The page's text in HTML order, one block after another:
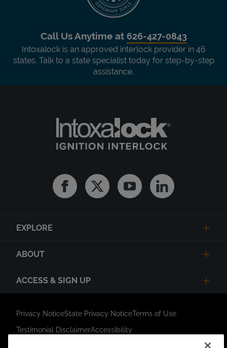
Call Us Anytime at 626-427-0843
Intoxalock is an approved interlock provider in 46
states. Talk to a state specialist today for step-by-step
assistance.
FacebookTwitter YoutubeLinkedin
EXPLORE
ABOUT
ACCESS & SIGN UP
Privacy NoticeState Privacy NoticeTerms of Use
Testimonial DisclaimerAccessibility
Link Opens in New Tab